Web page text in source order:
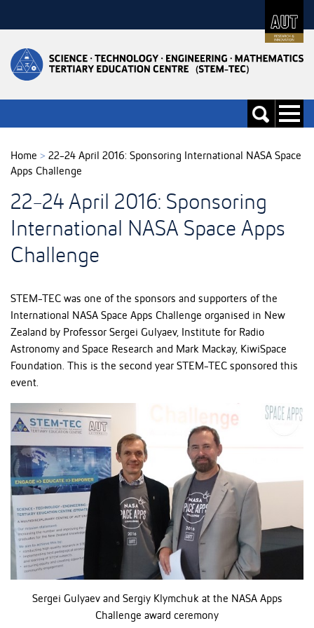
Main
navigation
Toggle
Toggle
Home > 22-24 April 2016: Sponsoring International NASA Space
Apps Challenge
22-24 April 2016: Sponsoring
International NASA Space Apps
Challenge
STEM-TEC was one of the sponsors and supporters of the
International NASA Space Apps Challenge organised in New
Zealand by Professor Sergei Gulyaev, Institute for Radio
Astronomy and Space Research and Mark Mackay, KiwiSpace
Foundation. This is the second year STEM-TEC sponsored this
event.
Sergei Gulyaev and Sergiy Klymchuk at the NASA Apps
Challenge award ceremony